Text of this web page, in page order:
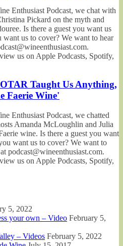
Enthusiast Podcast, we chat with
Pickard on the myth and
Is there a guest you want us
us to cover? We want to hear
us on Apple Podcasts, Spotify,
Taught Us Anything,
Faerie Wine'
Enthusiast Podcast, we chatted
Amanda McLoughlin and Julia
wine. Is there a guest you want
want us to cover? We want to
podcast@wineenthusiast.com.
us on Apple Podcasts, Spotify,
5, 2022
your own – Video February 5,
– Videos February 5, 2022